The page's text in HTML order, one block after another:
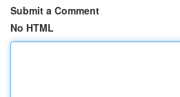
Submit a Comment
No HTML